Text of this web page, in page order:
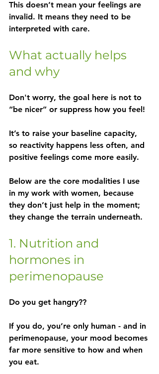
This doesn’t mean your feelings are
invalid. It means they need to be
interpreted with care.
What actually helps
and why
Don't worry, the goal here is not to
“be nicer” or suppress how you feel!
It’s to raise your baseline capacity,
so reactivity happens less often, and
positive feelings come more easily.
Below are the core modalities I use
in my work with women, because
they don’t just help in the moment;
they change the terrain underneath.
1. Nutrition and
hormones in
perimenopause
Do you get hangry??
If you do, you’re only human - and in
perimenopause, your mood becomes
far more sensitive to how and when
you eat.